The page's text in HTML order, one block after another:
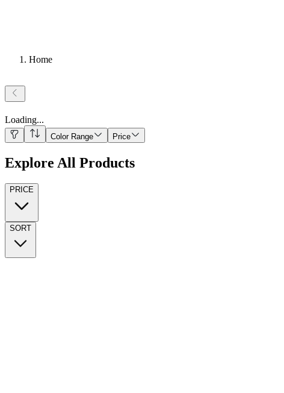
Home
Loading...
Color Range Price
Explore All Products
PRICE
SORT